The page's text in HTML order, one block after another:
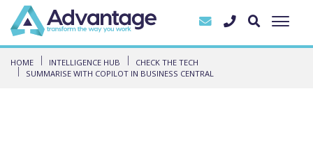
HOME INTELLIGENCE HUB
CHECK THE TECH
SUMMARISE WITH COPILOT IN BUSINESS CENTRAL